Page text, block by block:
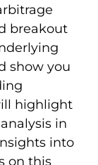
breakout
show you
highlight
in
into
on this